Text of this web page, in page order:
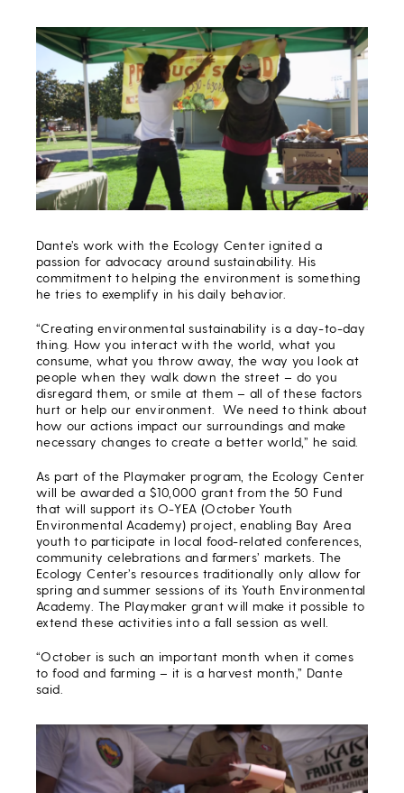
Dante’s work with the Ecology Center ignited a
passion for advocacy around sustainability. His
commitment to helping the environment is something
he tries to exemplify in his daily behavior.
“Creating environmental sustainability is a day-to-day
thing. How you interact with the world, what you
consume, what you throw away, the way you look at
people when they walk down the street – do you
disregard them, or smile at them – all of these factors
hurt or help our environment. We need to think about
how our actions impact our surroundings and make
necessary changes to create a better world,” he said.
As part of the Playmaker program, the Ecology Center
will be awarded a $10,000 grant from the 50 Fund
that will support its O-YEA (October Youth
Environmental Academy) project, enabling Bay Area
youth to participate in local food-related conferences,
community celebrations and farmers’ markets. The
Ecology Center’s resources traditionally only allow for
spring and summer sessions of its Youth Environmental
Academy. The Playmaker grant will make it possible to
extend these activities into a fall session as well.
“October is such an important month when it comes
to food and farming – it is a harvest month,” Dante
said.